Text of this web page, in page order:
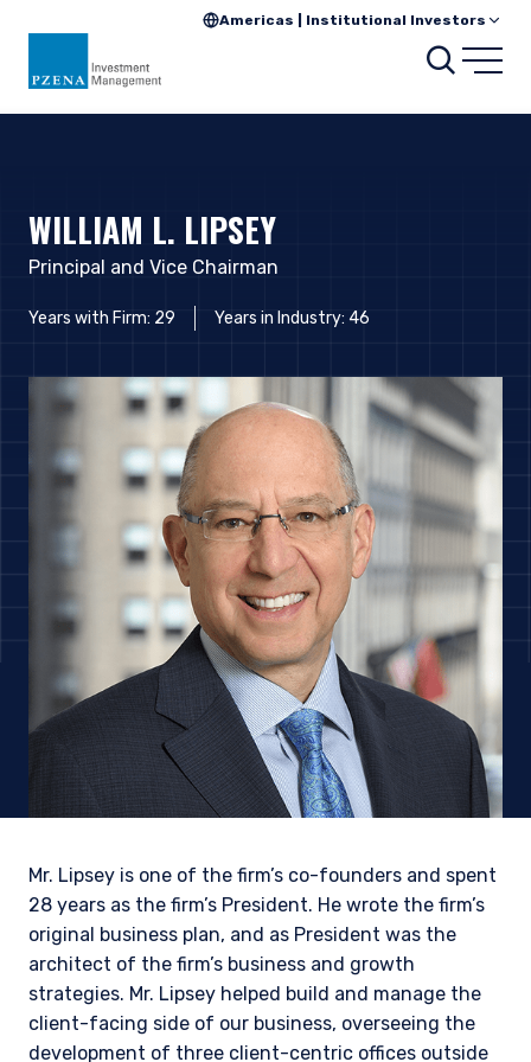
Americas | Institutional Investors
YOU ARE ENTERING THE AMERICAS |
INSTITUTIONAL INVESTORS SITE
WILLIAM L. LIPSEY
Principal and Vice Chairman
Years with Firm: 29 Years in Industry: 46
Mr. Lipsey is one of the firm’s co-founders and spent
28 years as the firm’s President. He wrote the firm’s
original business plan, and as President was the
architect of the firm’s business and growth
strategies. Mr. Lipsey helped build and manage the
client-facing side of our business, overseeing the
development of three client-centric offices outside